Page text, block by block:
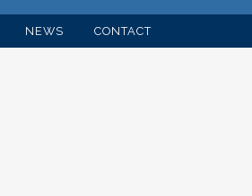
NEWS CONTACT